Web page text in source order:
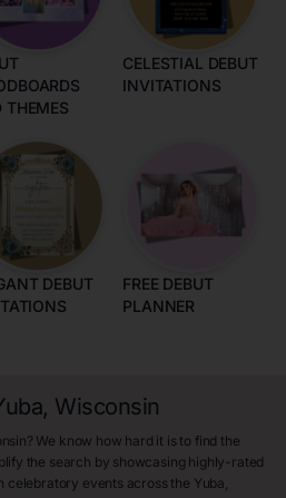
THEMES
CELESTIAL DEBUT
INVITATIONS
DEBUT
FREE DEBUT
PLANNER
Wisconsin
We know how hard it is to find the
the search by showcasing highly-rated
celebratory events across the Yuba,